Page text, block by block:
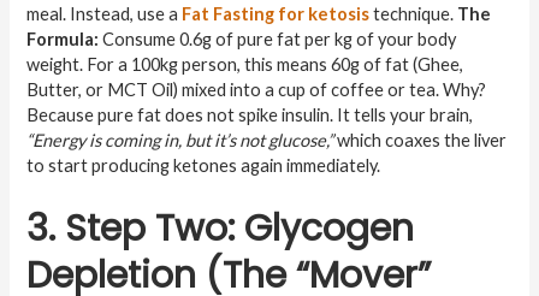
meal. Instead, use a Fat Fasting for ketosistechnique. The
Formula: Consume 0.6g of pure fat per kg of your body
weight. For a 100kg person, this means 60g of fat (Ghee,
Butter, or MCT Oil) mixed into a cup of coffee or tea. Why?
Because pure fat does not spike insulin. It tells your brain,
“Energy is coming in, but it’s not glucose,”which coaxes the liver
to start producing ketones again immediately.
3. Step Two: Glycogen
Depletion (The “Mover”